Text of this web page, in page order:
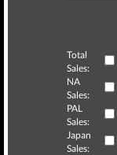
Total
Sales:
NA
Sales:
PAL
Sales:
Japan
Sales: